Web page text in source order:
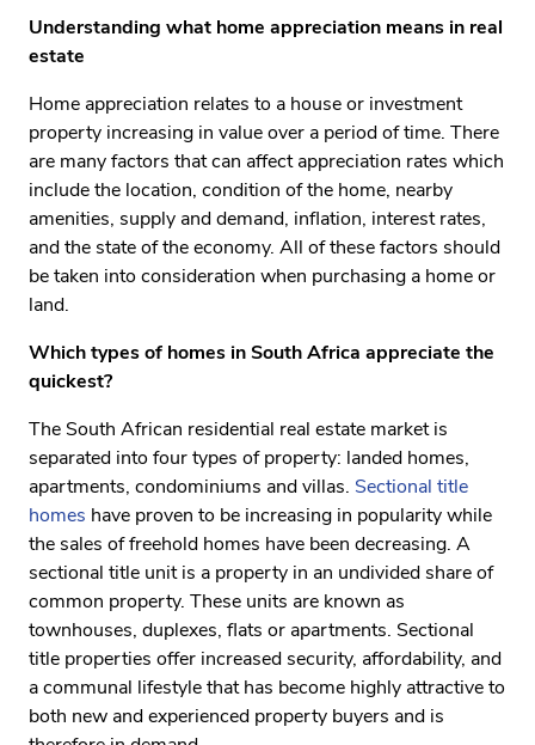
Understanding what home appreciation means in real
estate
Home appreciation relates to a house or investment
property increasing in value over a period of time. There
are many factors that can affect appreciation rates which
include the location, condition of the home, nearby
amenities, supply and demand, inflation, interest rates,
and the state of the economy. All of these factors should
be taken into consideration when purchasing a home or
land.
Which types of homes in South Africa appreciate the
quickest?
The South African residential real estate market is
separated into four types of property: landed homes,
apartments, condominiums and villas. Sectional title
homes have proven to be increasing in popularity while
the sales of freehold homes have been decreasing. A
sectional title unit is a property in an undivided share of
common property. These units are known as
townhouses, duplexes, flats or apartments. Sectional
title properties offer increased security, affordability, and
a communal lifestyle that has become highly attractive to
both new and experienced property buyers and is